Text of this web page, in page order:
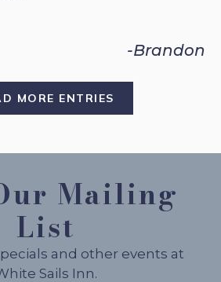
-Brandon
MORE ENTRIES
Mailing
List
and other events at
Sails Inn.